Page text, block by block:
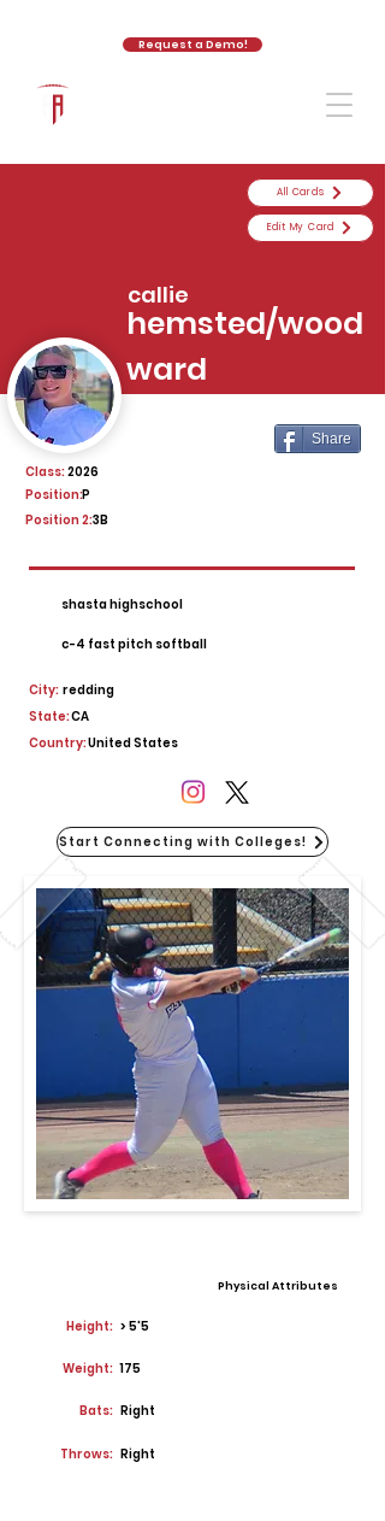
Request a Demo!
All Cards
Edit My Card
callie
hemsted/wood
ward
Share
2026
P
Position:
Class:
Position 2:3B
shasta highschool
c-4 fast pitch softball
redding
City:
State:CA
Country:United States
Start Connecting with Colleges!
Physical Attributes
Height: > 5'5
Weight: 175
Bats: Right
Throws: Right